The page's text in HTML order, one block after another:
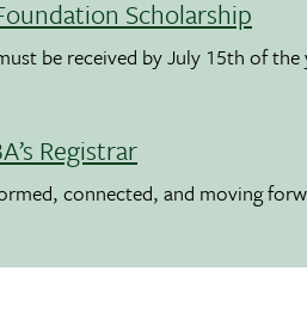
Scholarship
be received by July 15th of the
Registrar
connected, and moving